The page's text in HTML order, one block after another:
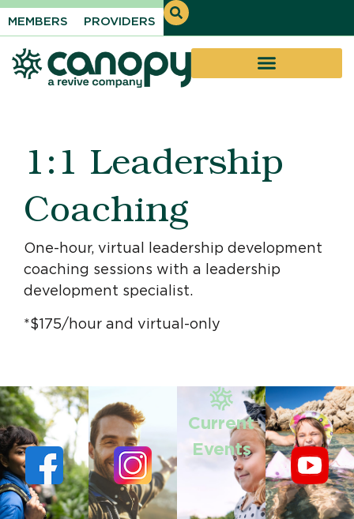
MEMBERS PROVIDERS
1:1 Leadership
Coaching
One-hour, virtual leadership development
coaching sessions with a leadership
development specialist.
*$175/hour and virtual-only
Current
Events